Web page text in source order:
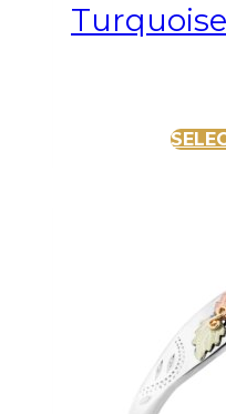
Turquoise